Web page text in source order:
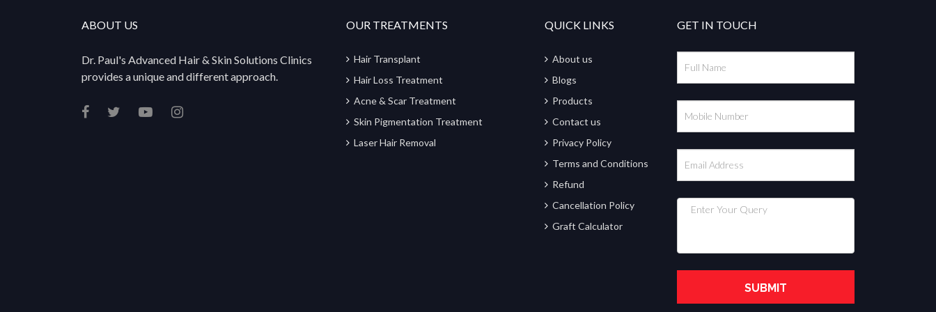
ABOUT US
Dr. Paul's Advanced Hair & Skin Solutions Clinics
provides a unique and different approach.
OUR TREATMENTS
Hair Transplant
Hair Loss Treatment
Acne & Scar Treatment
Skin Pigmentation Treatment
Laser Hair Removal
QUICK LINKS
About us
Blogs
Products
Contact us
Privacy Policy
Terms and Conditions
Refund
Cancellation Policy
Graft Calculator
GET IN TOUCH